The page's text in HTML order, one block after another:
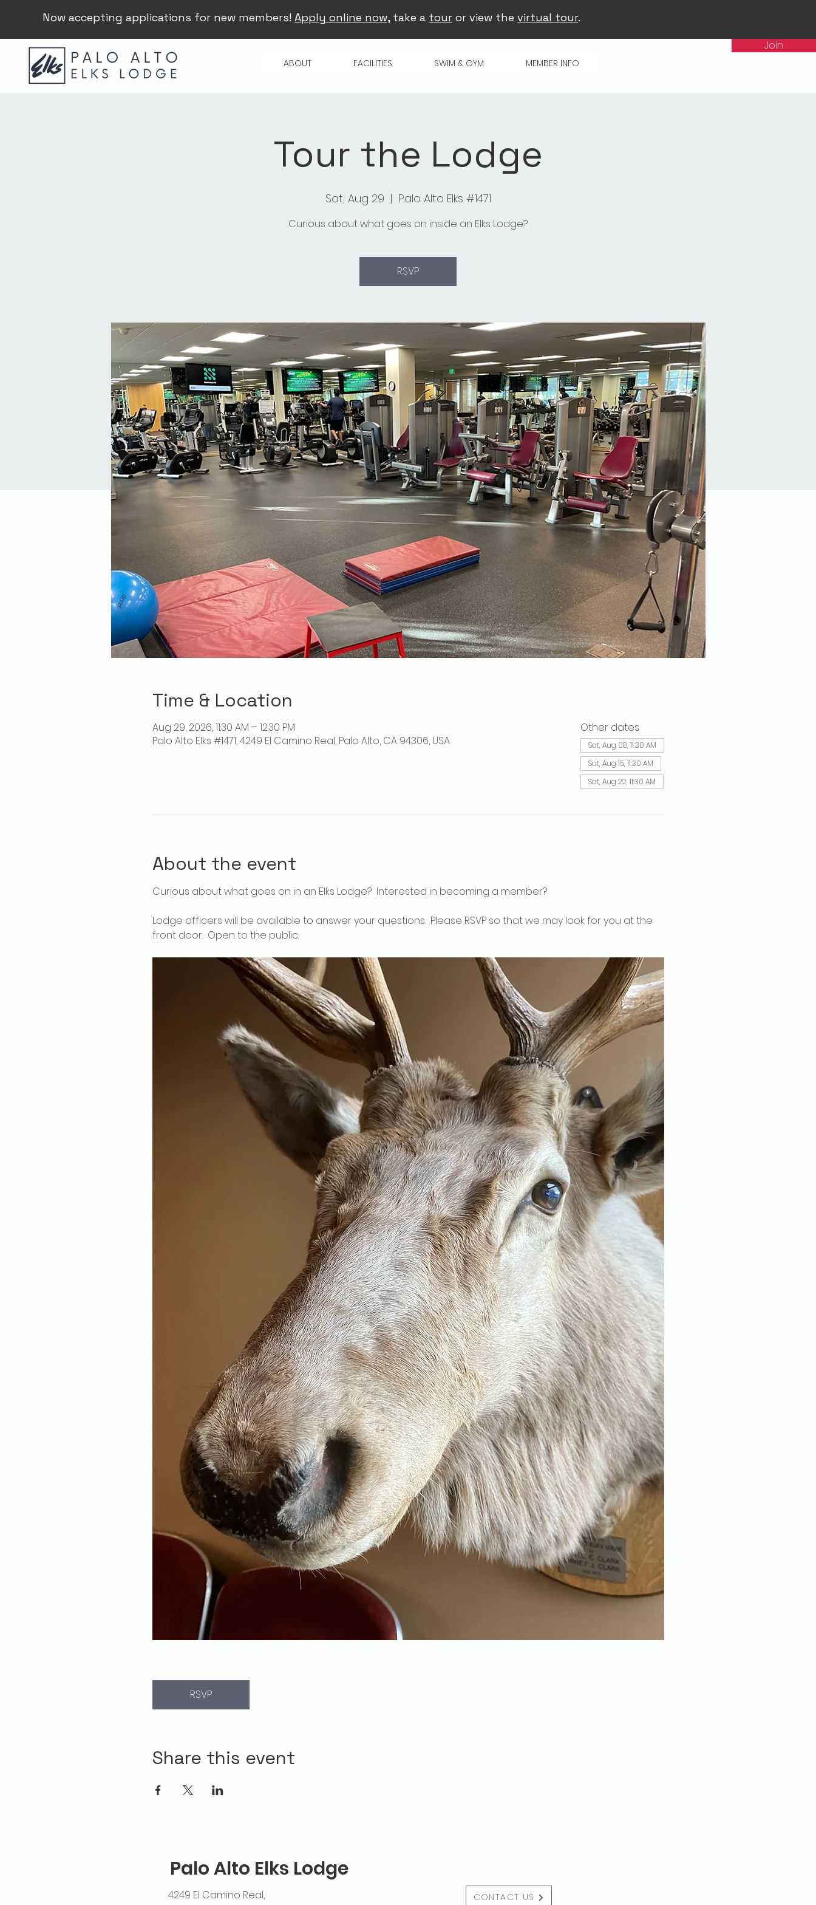
Now accepting applications for new members! Apply online now, take a tour or view the virtual tour.
ABOUT FACILITIES SWIM & GYM MEMBER INFO
Join
Tour the Lodge
Sat, Aug 29
  |
Palo Alto Elks #1471
Curious about what goes on inside an Elks Lodge?
RSVP
Time & Location
Aug 29, 2026, 11:30 AM – 12:30 PM
Palo Alto Elks #1471, 4249 El Camino Real, Palo Alto, CA 94306, USA
Other dates
Sat, Aug 08, 11:30 AM
Sat, Aug 15, 11:30 AM
Sat, Aug 22, 11:30 AM
About the event
Curious about what goes on in an Elks Lodge?  Interested in becoming a member?
Lodge officers will be available to answer your questions.  Please RSVP so that we may look for you at the
front door.  Open to the public.
RSVP
Share this event
Palo Alto Elks Lodge
4249 El Camino Real, CONTACT US